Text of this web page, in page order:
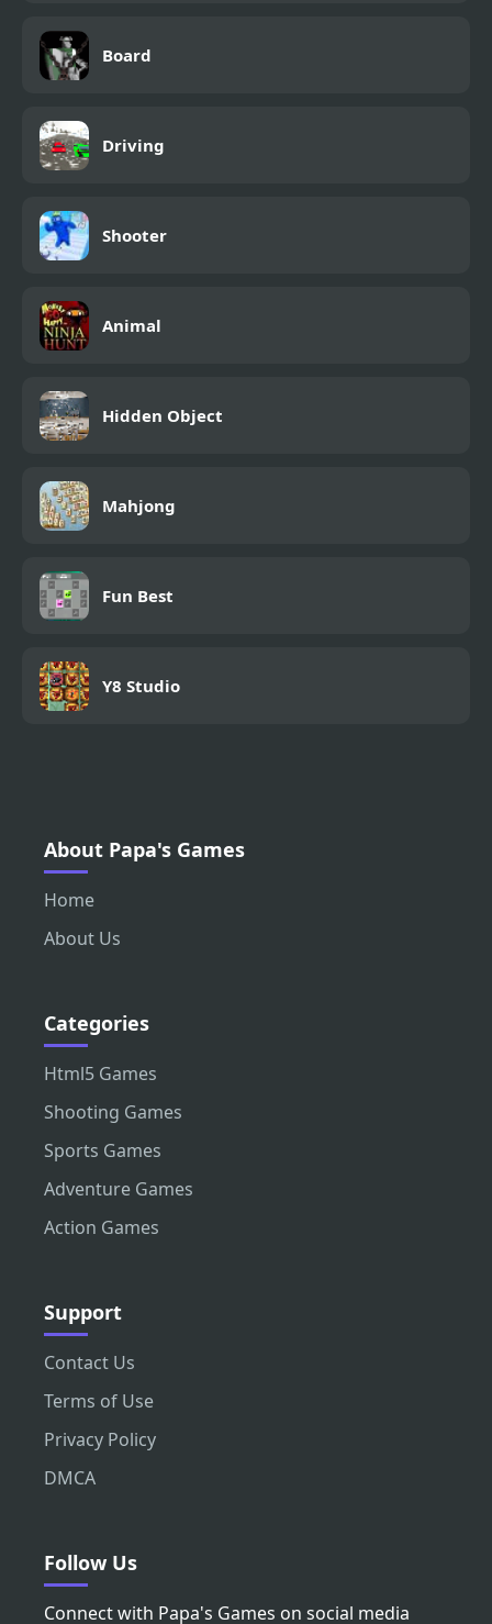
Board
Driving
Shooter
Animal
Hidden Object
Mahjong
Fun Best
Y8 Studio
About Papa's Games
Home
About Us
Categories
Html5 Games
Shooting Games
Sports Games
Adventure Games
Action Games
Support
Contact Us
Terms of Use
Privacy Policy
DMCA
Follow Us
Connect with Papa's Games on social media